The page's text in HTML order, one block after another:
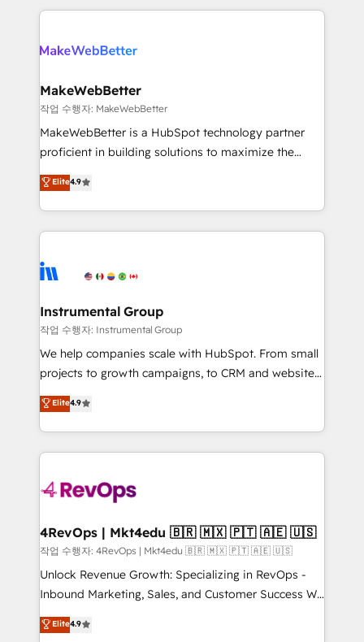
teams has worked with clients just like you Let’s
looking for...and get your next big initiative moving!
Company of the Year 2024/25 INSIDEA helps
engine. We onboard your team, migrate your data,
from week one, in your time zone. What we do ➤
Onboarding: Live in weeks, with workflows built
around your business, not a template. ➤ Migration:
Move from any legacy CRM. Zero downtime, full data
run your revenue process. Sales, marketing, and
service wired together. ➤ AI and Integrations: Layer
tune-ups, feature rollouts, adoption coaching. Buying
HubSpot, switching to it, or reviving a stale portal?
MakeWebBetter
작업 수행자: MakeWebBetter
MakeWebBetter is a HubSpot technology partner
proficient in building solutions to maximize the
operational efficiency of HubSpot. The fastest-
growing tech-enabler & facilitator, MakeWebBetter,
hands you the blend of HubSpot expertise &
eminent solutions & integrations. Trust us to
Elite Partners with 10+ years of HubSpot experience
Premier Partner 2023 🌟5 HubSpot Accreditations 🌟
Won HubSpot Theme Challenge 2021 🌟INBOUND’19
HubSpot Rising Star Why us? Harnessing the full
potential of the powerful HubSpot CRM. ✔️A team of
HubSpot experience ✔️Flexible pricing models —
Hourly-fee (assigned one Dedicated HubSpot
requirement). ✔️Helped over 25,000+ customers so
far with our HubSpot solutions. ✔️Bespoke apps &
on-demand bundle services. Connect with us today!
Elite4.9
Instrumental Group
작업 수행자: Instrumental Group
We help companies scale with HubSpot. From small
projects to growth campaigns, to CRM and websites.
Hire an agency that's experienced in every inch of
HubSpot and willing to work hand-in-hand with your
team to simplify the complex and build a better
experience for your team and customers.
Elite4.9
4RevOps | Mkt4edu 🇧🇷 🇲🇽 🇵🇹 🇦🇪 🇺🇸
작업 수행자: 4RevOps | Mkt4edu 🇧🇷 🇲🇽 🇵🇹 🇦🇪 🇺🇸
Unlock Revenue Growth: Specializing in RevOps -
Inbound Marketing, Sales, and Customer Success We
specialize in driving revenue growth for companies
across industries through tailored marketing, sales,
Elite4.9